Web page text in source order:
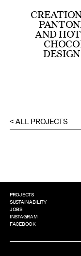
AND
< ALL PROJECTS
PROJECTS
SUSTAINABILITY
JOBS
INSTAGRAM
FACEBOOK